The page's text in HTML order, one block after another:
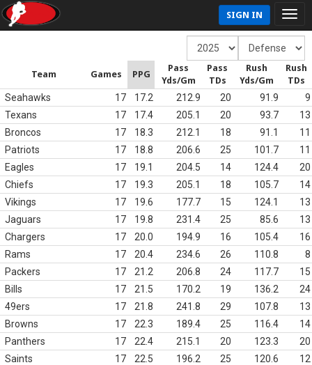
SIGN IN
Team Games PPG
Pass
Yds/Gm
Pass
TDs
Rush
Yds/Gm
Rush
TDs
Seahawks 17 17.2 212.9 20 91.9
9
Texans
17 17.4 205.1 20 93.7
13
Broncos
17 18.3 212.1 18 91.1
11
Patriots
17 18.8 206.6 25 101.7
11
Eagles
17 19.1 204.5 14 124.4
20
Chiefs
17 19.3 205.1 18 105.7
14
Vikings
17 19.6 177.7 15 124.1
13
Jaguars
17 19.8 231.4 25 85.6
13
Chargers
17 20.0 194.9 16 105.4
16
Rams
17 20.4 234.6 26 110.8
8
Packers
17 21.2 206.8 24 117.7
15
Bills
17 21.5 170.2 19 136.2
24
49ers
17 21.8 241.8 29 107.8
13
Browns
17 22.3 189.4 25 116.4
14
Panthers
17 22.4 215.1 20 123.3
20
Saints
17 22.5 196.2 25 120.6
12